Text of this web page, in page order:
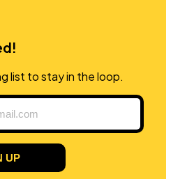
list to stay in the loop.
UP